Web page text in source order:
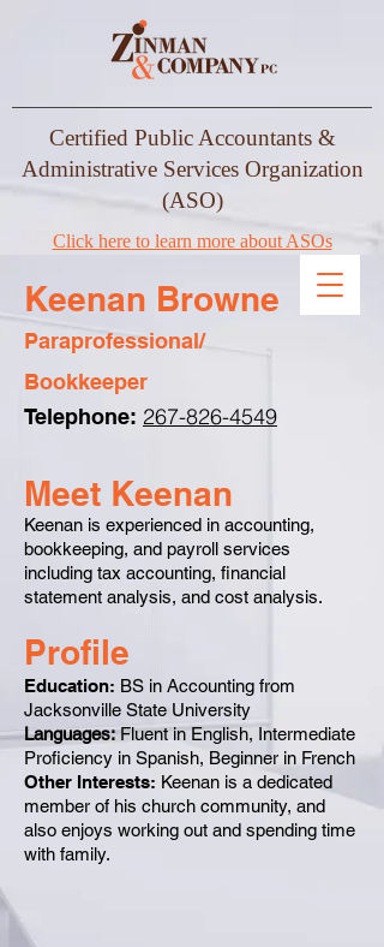
Certified Public Accountants &
Administrative Services Organization
(ASO)
Click here to learn more about ASOs
Telephone: 267-826-4549
Meet Keenan
Keenan is experienced in accounting,
bookkeeping, and payroll services
including tax accounting, financial
statement analysis, and cost analysis.
Profile
Education: BS in Accounting from
Jacksonville State University
Languages:Fluent in English, Intermediate
Proficiency in Spanish, Beginner in French
Other Interests: Keenan is a dedicated
member of his church community, and
also enjoys working out and spending time
with family.
Keenan Browne
Paraprofessional/
Bookkeeper